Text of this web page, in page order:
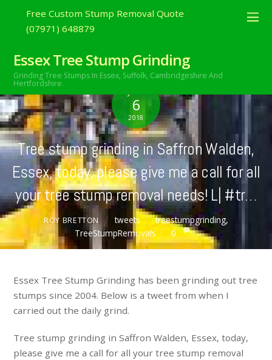
Free Custom Stump Removal Quote
(07971) 648879
Essex Tree Stump Grinding
Grinding Tree Stumps In Essex, Suffolk, Cambridgeshire And
Hertfordshire.
6
2018
Tree stump grinding in Saffron Walden,
Essex, today, please give me a call for all
your tree stump removal needs! L| #tr…
ROY BRETTON tweets treestumpgrinding,
TreeStumpRemovals
0
Essex Tree Stump Grinding has been grinding out tree
stumps since 2004. Below is a tweet from when I
carried out the daily grind.
Tree stump grinding in Saffron Walden, Essex, today,
please give me a call for all your tree stump removal